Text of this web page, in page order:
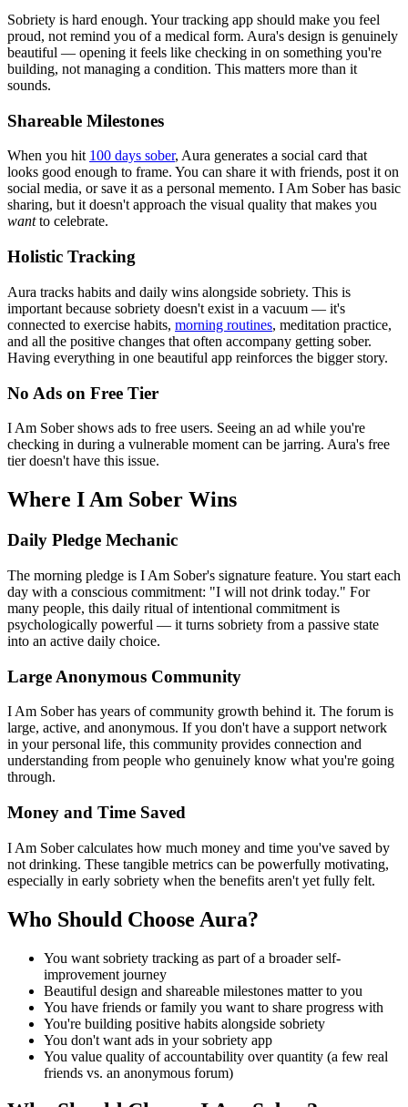
Sobriety is hard enough. Your tracking app should make you feel
proud, not remind you of a medical form. Aura's design is genuinely
beautiful — opening it feels like checking in on something you're
building, not managing a condition. This matters more than it
sounds.
Shareable Milestones
When you hit 100 days sober, Aura generates a social card that
looks good enough to frame. You can share it with friends, post it on
social media, or save it as a personal memento. I Am Sober has basic
sharing, but it doesn't approach the visual quality that makes you
wantto celebrate.
Holistic Tracking
Aura tracks habits and daily wins alongside sobriety. This is
important because sobriety doesn't exist in a vacuum — it's
connected to exercise habits, morning routines, meditation practice,
and all the positive changes that often accompany getting sober.
Having everything in one beautiful app reinforces the bigger story.
No Ads on Free Tier
I Am Sober shows ads to free users. Seeing an ad while you're
checking in during a vulnerable moment can be jarring. Aura's free
tier doesn't have this issue.
Where I Am Sober Wins
Daily Pledge Mechanic
The morning pledge is I Am Sober's signature feature. You start each
day with a conscious commitment: "I will not drink today." For
many people, this daily ritual of intentional commitment is
psychologically powerful — it turns sobriety from a passive state
into an active daily choice.
Large Anonymous Community
I Am Sober has years of community growth behind it. The forum is
large, active, and anonymous. If you don't have a support network
in your personal life, this community provides connection and
understanding from people who genuinely know what you're going
through.
Money and Time Saved
I Am Sober calculates how much money and time you've saved by
not drinking. These tangible metrics can be powerfully motivating,
especially in early sobriety when the benefits aren't yet fully felt.
Who Should Choose Aura?
You want sobriety tracking as part of a broader self-
improvement journey
Beautiful design and shareable milestones matter to you
You have friends or family you want to share progress with
You're building positive habits alongside sobriety
You don't want ads in your sobriety app
You value quality of accountability over quantity (a few real
friends vs. an anonymous forum)